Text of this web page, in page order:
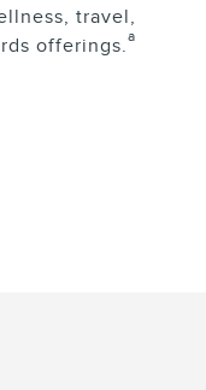
travel,
offerings.a